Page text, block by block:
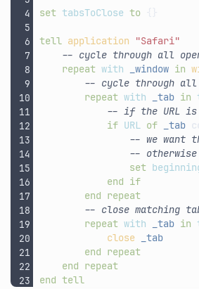
set tabsToClose to
tell application
"Safari"
-- cycle through all
repeat with _window in
-- cycle through all
repeat with _tab in
-- if the URL is
if URL of _tab
-- we want
--
set
end if
end repeat
-- close matching
repeat with _tab in
close
_tab
end repeat
end repeat
end tell